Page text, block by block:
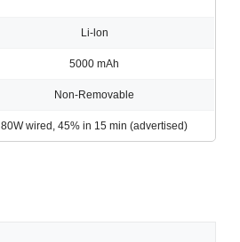
Li-lon
5000 mAh
Non-Removable
80W wired, 45% in 15 min (advertised)